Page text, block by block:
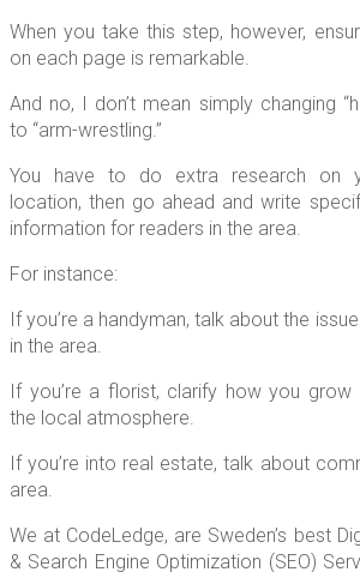
When you take this step, however,
on each page is remarkable.
And no, I don’t mean simply changing
to “arm-wrestling.”
You have to do extra research on
location, then go ahead and write
information for readers in the area.
For instance:
If you’re a handyman, talk about the
in the area.
If you’re a florist, clarify how you grow
the local atmosphere.
If you’re into real estate, talk about
area.
We at CodeLedge, are Sweden’s best
& Search Engine Optimization (SEO)